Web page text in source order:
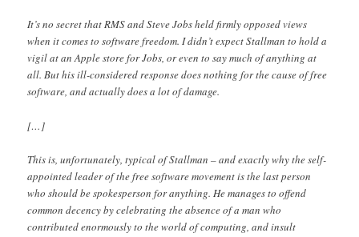
It’s no secret that RMS and Steve Jobs held firmly opposed views
when it comes to software freedom. I didn’t expect Stallman to hold a
vigil at an Apple store for Jobs, or even to say much of anything at
all. But his ill-considered response does nothing for the cause of free
software, and actually does a lot of damage.
[…]
This is, unfortunately, typical of Stallman – and exactly why the self-
appointed leader of the free software movement is the last person
who should be spokesperson for anything. He manages to offend
common decency by celebrating the absence of a man who
contributed enormously to the world of computing, and insult